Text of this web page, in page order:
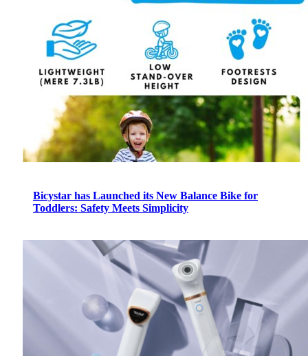
Bicystar has Launched its New Balance Bike for
Toddlers: Safety Meets Simplicity